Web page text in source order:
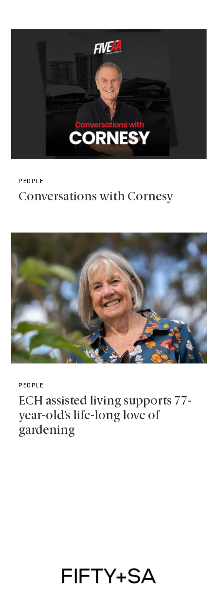
PEOPLE
Conversations with Cornesy
PEOPLE
ECH assisted living supports 77-
year-old’s life-long love of
gardening